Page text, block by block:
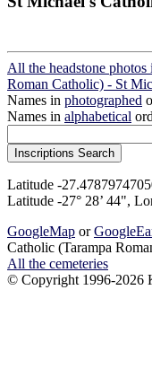
All the headstone
Roman Catholic) - St
Names in photographed
Names in alphabetical
Latitude -
Latitude -27° 28’ 44",
GoogleMap or
Catholic (Tarampa
All the cemeteries
© Copyright 1996-2026